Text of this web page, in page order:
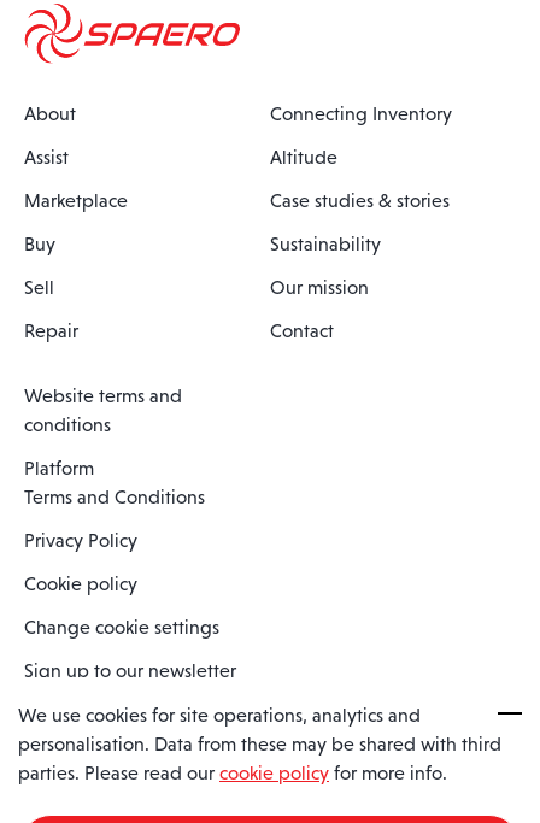
About
Assist
Marketplace
Buy
Sell
Repair
Connecting Inventory
Altitude
Case studies & stories
Sustainability
Our mission
Contact
Website terms and
conditions
Platform
Terms and Conditions
Privacy Policy
Cookie policy
Change cookie settings
Sign up to our newsletter
Spaero is a trading name of Spaero Limited | Registered In England
and Wales | Company Number 15482090
We use cookies for site operations, analytics and
personalisation. Data from these may be shared with third
parties. Please read our cookie policy for more info.